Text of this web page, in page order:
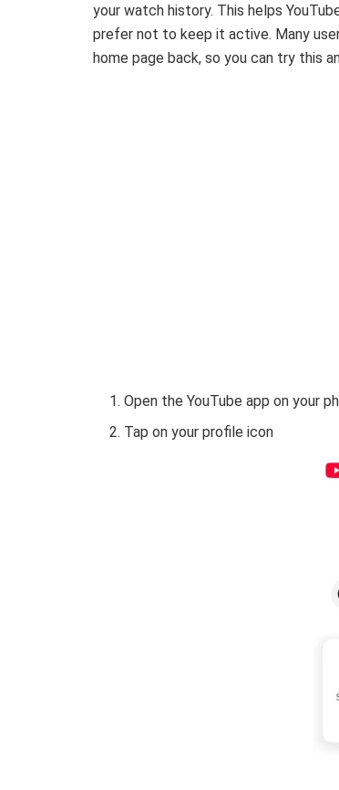
your watch history. This helps
prefer not to keep it active. Many
home page back, so you can try this
Open the YouTube app on your
Tap on your profile icon